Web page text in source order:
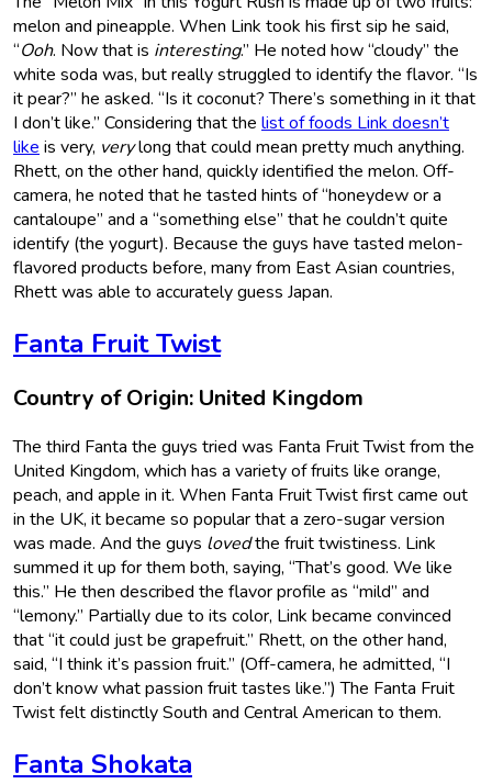
melon and pineapple. When Link took his first sip he said,
“Ooh. Now that is interesting.” He noted how “cloudy” the
white soda was, but really struggled to identify the flavor. “Is
it pear?” he asked. “Is it coconut? There’s something in it that
I don’t like.” Considering that the list of foods Link doesn’t
likeis very, verylong that could mean pretty much anything.
Rhett, on the other hand, quickly identified the melon. Off-
camera, he noted that he tasted hints of “honeydew or a
cantaloupe” and a “something else” that he couldn’t quite
identify (the yogurt). Because the guys have tasted melon-
flavored products before, many from East Asian countries,
Rhett was able to accurately guess Japan.
Fanta Fruit Twist
Country of Origin: United Kingdom
The third Fanta the guys tried was Fanta Fruit Twist from the
United Kingdom, which has a variety of fruits like orange,
peach, and apple in it. When Fanta Fruit Twist first came out
in the UK, it became so popular that a zero-sugar version
was made. And the guys lovedthe fruit twistiness. Link
summed it up for them both, saying, “That’s good. We like
this.” He then described the flavor profile as “mild” and
“lemony.” Partially due to its color, Link became convinced
that “it could just be grapefruit.” Rhett, on the other hand,
said, “I think it’s passion fruit.” (Off-camera, he admitted, “I
don’t know what passion fruit tastes like.”) The Fanta Fruit
Twist felt distinctly South and Central American to them.
Fanta Shokata